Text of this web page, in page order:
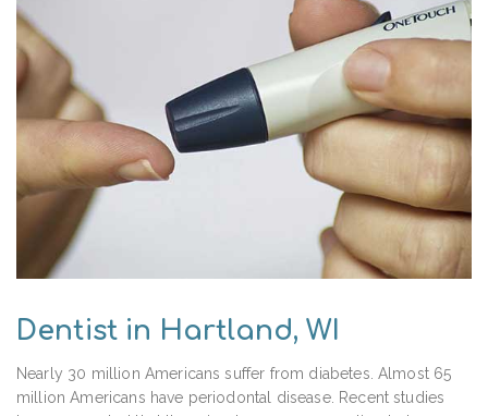
Dentist in Hartland, WI
Nearly 30 million Americans suffer from diabetes. Almost 65
million Americans have periodontal disease. Recent studies